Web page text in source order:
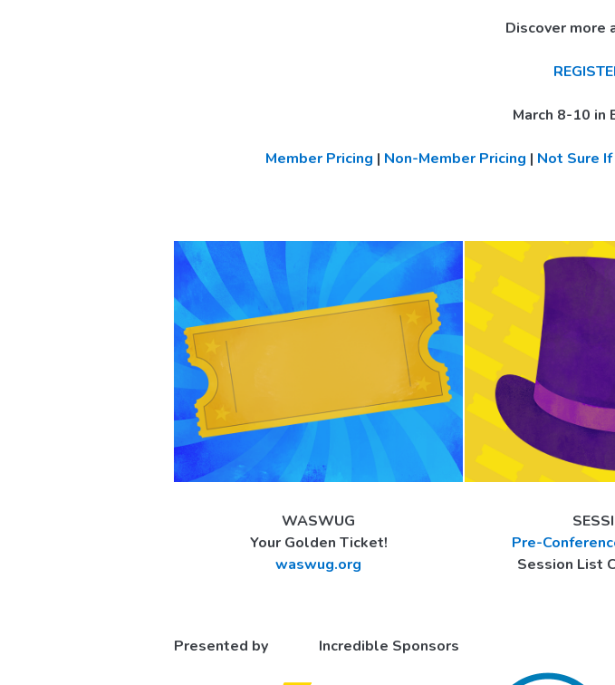
Discover more
March 8-10 in
Member Pricing | Non-Member Pricing | Not Sure If
WASWUG
Your Golden Ticket!
waswug.org
Pre-
Session List
Presented by Incredible Sponsors